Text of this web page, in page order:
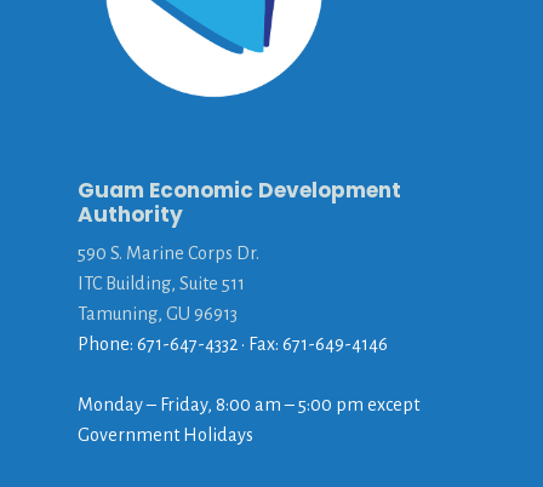
Guam Economic Development
Authority
590 S. Marine Corps Dr.
ITC Building, Suite 511
Tamuning, GU 96913
Phone: 671-647-4332 • Fax: 671-649-4146
Monday – Friday, 8:00 am – 5:00 pm except
Government Holidays